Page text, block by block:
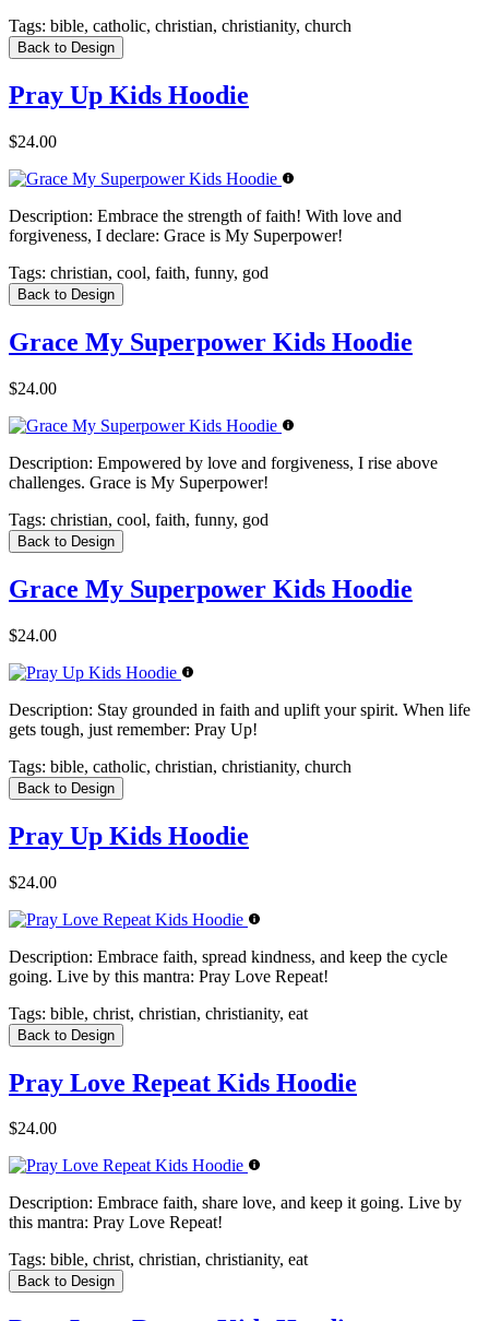
Tags: bible, catholic, christian, christianity, church
Back to Design
Pray Up Kids Hoodie
$24.00
Description: Embrace the strength of faith! With love and
forgiveness, I declare: Grace is My Superpower!
Tags: christian, cool, faith, funny, god
Back to Design
Grace My Superpower Kids Hoodie
$24.00
Description: Empowered by love and forgiveness, I rise above
challenges. Grace is My Superpower!
Tags: christian, cool, faith, funny, god
Back to Design
Grace My Superpower Kids Hoodie
$24.00
Description: Stay grounded in faith and uplift your spirit. When life
gets tough, just remember: Pray Up!
Tags: bible, catholic, christian, christianity, church
Back to Design
Pray Up Kids Hoodie
$24.00
Description: Embrace faith, spread kindness, and keep the cycle
going. Live by this mantra: Pray Love Repeat!
Tags: bible, christ, christian, christianity, eat
Back to Design
Pray Love Repeat Kids Hoodie
$24.00
Description: Embrace faith, share love, and keep it going. Live by
this mantra: Pray Love Repeat!
Tags: bible, christ, christian, christianity, eat
Back to Design